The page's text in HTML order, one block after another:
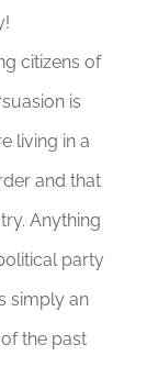
citizens of
is
living in a
and that
Anything
party
simply an
the past